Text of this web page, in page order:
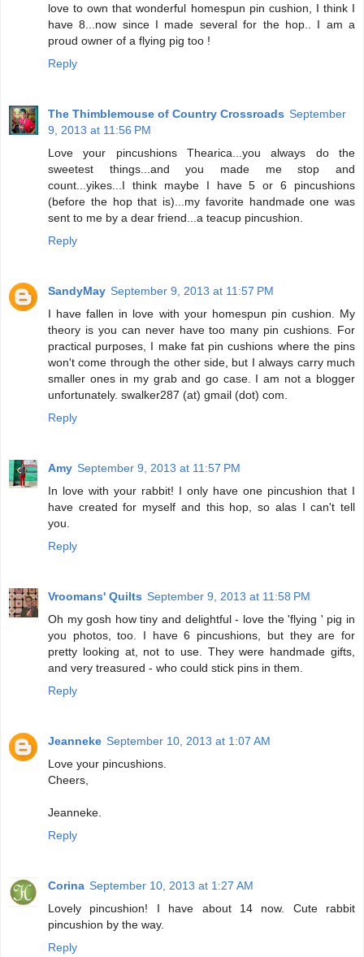
love to own that wonderful homespun pin cushion, I think I
have 8...now since I made several for the hop.. I am a
proud owner of a flying pig too !
Reply
The Thimblemouse of Country Crossroads September
9, 2013 at 11:56 PM
Love your pincushions Thearica...you always do the
sweetest things...and you made me stop and
count...yikes...I think maybe I have 5 or 6 pincushions
(before the hop that is)...my favorite handmade one was
sent to me by a dear friend...a teacup pincushion.
Reply
SandyMay September 9, 2013 at 11:57 PM
I have fallen in love with your homespun pin cushion. My
theory is you can never have too many pin cushions. For
practical purposes, I make fat pin cushions where the pins
won't come through the other side, but I always carry much
smaller ones in my grab and go case. I am not a blogger
unfortunately. swalker287 (at) gmail (dot) com.
Reply
Amy September 9, 2013 at 11:57 PM
In love with your rabbit! I only have one pincushion that I
have created for myself and this hop, so alas I can't tell
you.
Reply
Vroomans' Quilts September 9, 2013 at 11:58 PM
Oh my gosh how tiny and delightful - love the 'flying ' pig in
you photos, too. I have 6 pincushions, but they are for
pretty looking at, not to use. They were handmade gifts,
and very treasured - who could stick pins in them.
Reply
Jeanneke September 10, 2013 at 1:07 AM
Love your pincushions.
Cheers,
Jeanneke.
Reply
Corina September 10, 2013 at 1:27 AM
Lovely pincushion! I have about 14 now. Cute rabbit
pincushion by the way.
Reply